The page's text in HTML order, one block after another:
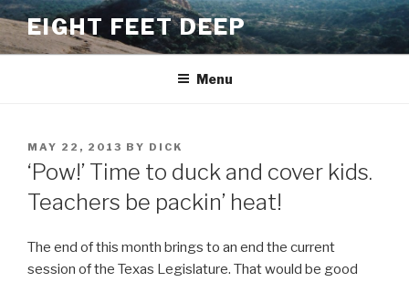
Skip
to
content
EIGHT FEET DEEP
Menu
POSTED
ON
MAY 22, 2013 BY DICK
‘Pow!’ Time to duck and cover kids.
Teachers be packin’ heat!
The end of this month brings to an end the current
session of the Texas Legislature. That would be good